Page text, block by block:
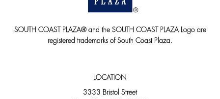
SOUTH COAST PLAZA® and the SOUTH COAST PLAZA Logo are
registered trademarks of South Coast Plaza.
LOCATION
3333 Bristol Street